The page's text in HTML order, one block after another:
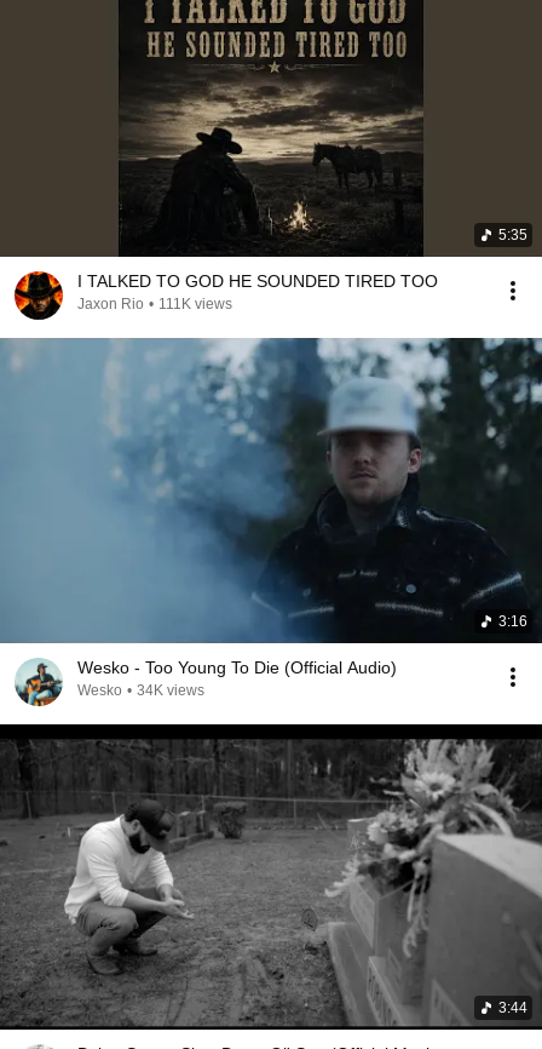
5:35
I TALKED TO GOD HE SOUNDED TIRED TOO
Jaxon Rio • 111K views
3:16
Wesko - Too Young To Die (Official Audio)
Wesko • 34K views
3:44